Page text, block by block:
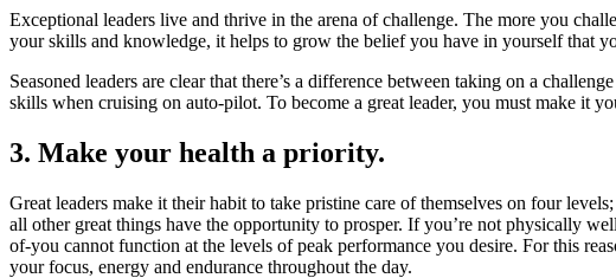
Exceptional leaders live and thrive in the arena of challenge. The more you
your skills and knowledge, it helps to grow the belief you have in yourself that
Seasoned leaders are clear that there’s a difference between taking on a
skills when cruising on auto-pilot. To become a great leader, you must make it
3. Make your health a priority.
Great leaders make it their habit to take pristine care of themselves on four
all other great things have the opportunity to prosper. If you’re not physically
of-you cannot function at the levels of peak performance you desire. For this
your focus, energy and endurance throughout the day.